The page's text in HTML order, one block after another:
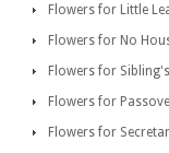
Flowers for Little
Flowers for No
Flowers for
Flowers for
Flowers for